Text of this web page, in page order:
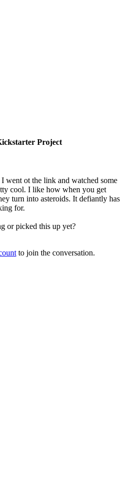
Project
went ot the link and watched some
cool. I like how when you get
turn into asteroids. It defiantly has
for.
or picked this up yet?
to join the conversation.